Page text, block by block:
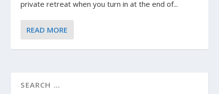
private retreat when you turn in at the end of...
READ MORE